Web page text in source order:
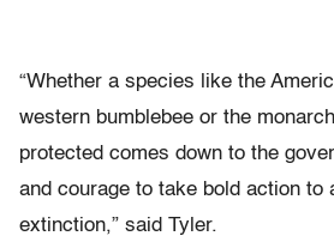
“Whether a species like the
western bumblebee or the
protected comes down to the
and courage to take bold action to
extinction,” said Tyler.